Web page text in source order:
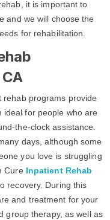
it is important to
and we will choose the
for rehabilitation.
rehab programs provide
ideal for people who are
the-clock assistance.
days, although some
you love is struggling
Cure Inpatient Rehab
recovery. During this
and treatment for your
group therapy, as well as